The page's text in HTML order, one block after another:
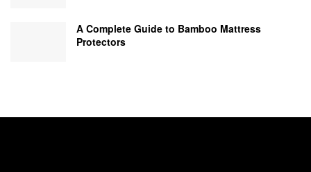
A Complete Guide to Bamboo Mattress
Protectors